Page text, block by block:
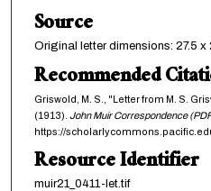
Source
Original letter dimensions: 27.5 x
Recommended
Griswold, M. S., "Letter from M. S.
(1913). John Muir Correspondence
https://
Resource Identifier
muir21_0411-let.tif